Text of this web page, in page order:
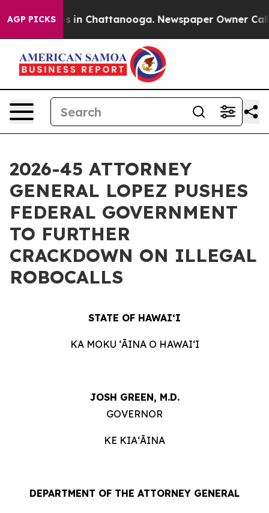
AGP PICKS
Chaos in Chattanooga. Newspaper Owner Calls
2026-45 ATTORNEY
GENERAL LOPEZ PUSHES
FEDERAL GOVERNMENT
TO FURTHER
CRACKDOWN ON ILLEGAL
ROBOCALLS
STATE OF HAWAIʻI
KA MOKU ʻĀINA O HAWAIʻI
JOSH GREEN, M.D.
GOVERNOR
KE KIAʻĀINA
DEPARTMENT OF THE ATTORNEY GENERAL